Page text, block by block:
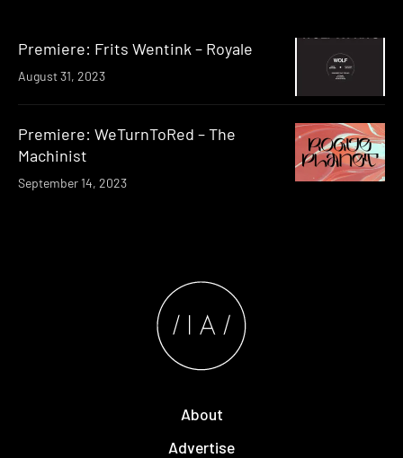
Premiere: Frits Wentink – Royale
August 31, 2023
Premiere: WeTurnToRed – The
Machinist
September 14, 2023
About
Advertise